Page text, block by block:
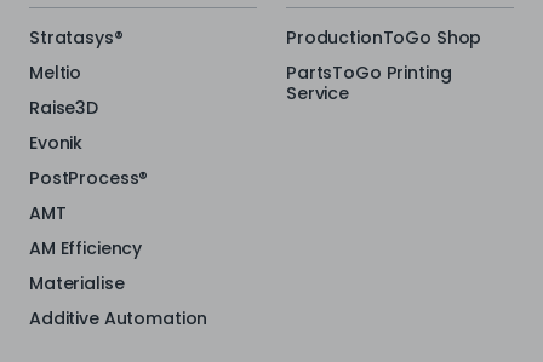
Stratasys®
Meltio
Raise3D
Evonik
PostProcess®
AMT
AM Efficiency
Materialise
Additive Automation
ProductionToGo Shop
PartsToGo Printing
Service